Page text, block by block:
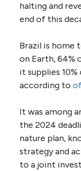
halting and
end of this
Brazil is home
on Earth, 64%
it supplies
according to
It was among
the 2024
nature plan,
strategy and
to a joint